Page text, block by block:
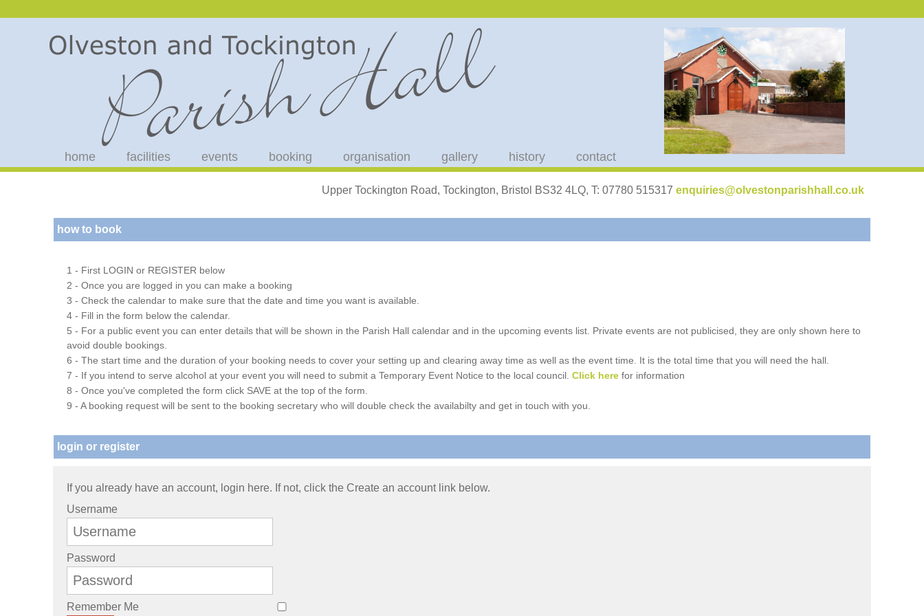
home facilities events booking organisation gallery history contact
Upper Tockington Road, Tockington, Bristol BS32 4LQ, T: 07780 515317 enquiries@olvestonparishhall.co.uk
how to book
1 - First LOGIN or REGISTER below
2 - Once you are logged in you can make a booking
3 - Check the calendar to make sure that the date and time you want is available.
4 - Fill in the form below the calendar.
5 - For a public event you can enter details that will be shown in the Parish Hall calendar and in the upcoming events list. Private events are not publicised, they are only shown here to
avoid double bookings.
6 - The start time and the duration of your booking needs to cover your setting up and clearing away time as well as the event time. It is the total time that you will need the hall.
7 - If you intend to serve alcohol at your event you will need to submit a Temporary Event Notice to the local council. Click here for information
8 - Once you've completed the form click SAVE at the top of the form.
9 - A booking request will be sent to the booking secretary who will double check the availabilty and get in touch with you.
login or register
If you already have an account, login here. If not, click the Create an account link below.
Username
Password
Remember Me